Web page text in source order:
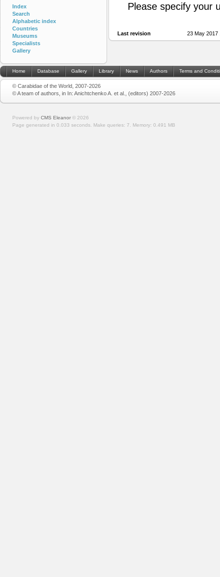
Please specify your
Last revision 23 May
Index
Search
Alphabetic index
Countries
Museums
Specialists
Gallery
Home Database Gallery Library News Authors Terms and
© Carabidae of the World, 2007-2026
© A team of authors, in In: Anichtchenko A. et al., (editors) 2007-2026
Powered by CMS Eleanor © 2026
Page generated in 0.033 seconds. Make queries: 7. Memory: 0.491 MB